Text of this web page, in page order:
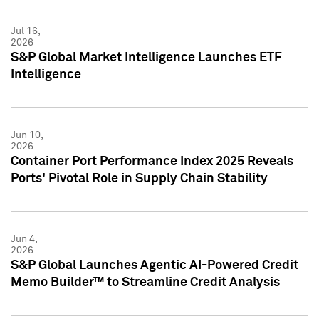
Jul 16,
2026
S&P Global Market Intelligence Launches ETF
Intelligence
Jun 10,
2026
Container Port Performance Index 2025 Reveals
Ports' Pivotal Role in Supply Chain Stability
Jun 4,
2026
S&P Global Launches Agentic AI-Powered Credit
Memo Builder™ to Streamline Credit Analysis